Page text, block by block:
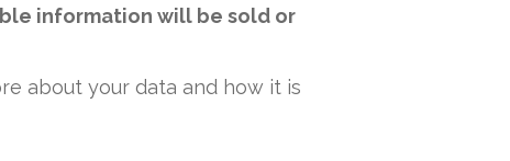
information will be sold or
about your data and how it is